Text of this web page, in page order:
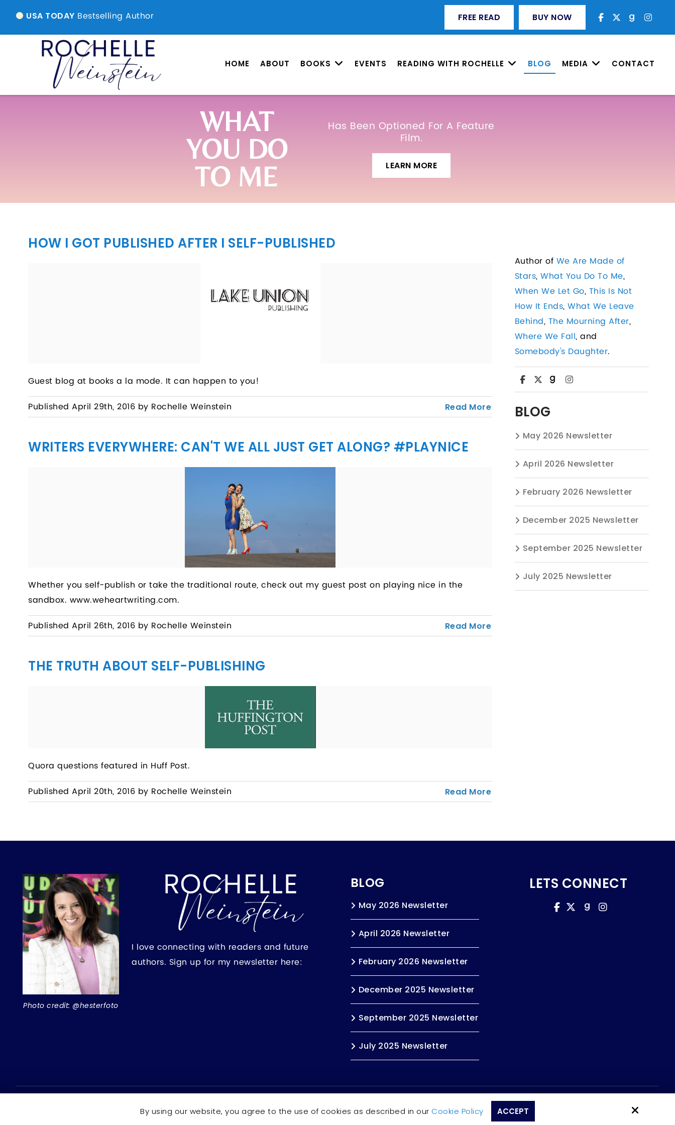
USA TODAY Bestselling Author FREE READ BUY NOW
HOME ABOUT BOOKS EVENTS READING WITH ROCHELLE BLOG MEDIA CONTACT
WHAT
YOU DO
TO ME
Has Been Optioned For A Feature
Film.
LEARN MORE
HOW I GOT PUBLISHED AFTER I SELF-PUBLISHED
Guest blog at books a la mode. It can happen to you!
Published April 29th, 2016 by Rochelle Weinstein
Read More
WRITERS EVERYWHERE: CAN'T WE ALL JUST GET ALONG? #PLAYNICE
Whether you self-publish or take the traditional route, check out my guest post on playing nice in the
sandbox. www.weheartwriting.com.
Published April 26th, 2016 by Rochelle Weinstein
Read More
THE TRUTH ABOUT SELF-PUBLISHING
Quora questions featured in Huff Post.
Published April 20th, 2016 by Rochelle Weinstein
Read More
Author of We Are Made of
Stars,What You Do To Me,
When We Let Go, This Is Not
How It Ends,What We Leave
Behind, The Mourning After,
Where We Fall, and
Somebody's Daughter.
BLOG
May 2026 Newsletter
April 2026 Newsletter
February 2026 Newsletter
December 2025 Newsletter
September 2025 Newsletter
July 2025 Newsletter
Photo credit: @hesterfoto
I love connecting with readers and future
authors. Sign up for my newsletter here:
BLOG
May 2026 Newsletter
April 2026 Newsletter
February 2026 Newsletter
December 2025 Newsletter
September 2025 Newsletter
July 2025 Newsletter
LETS CONNECT
By using our website, you agree to the use of cookies as described in our Cookie Policy ACCEPT